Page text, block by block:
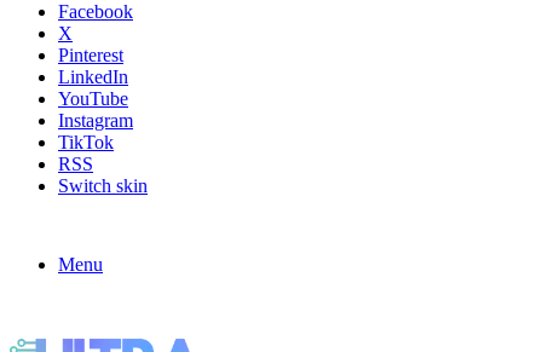
Facebook
X
Pinterest
LinkedIn
YouTube
Instagram
TikTok
RSS
Switch skin
Menu